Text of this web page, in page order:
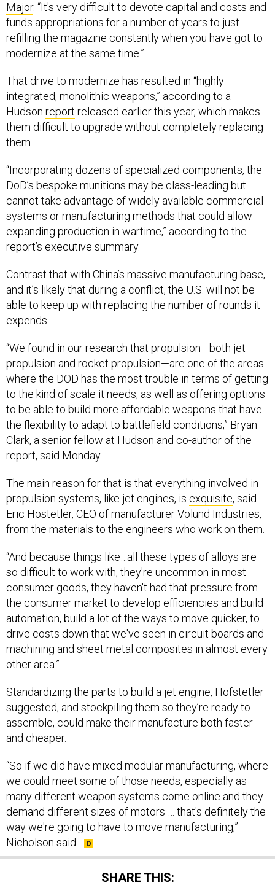
Major. “​​It's very difficult to devote capital and costs and
funds appropriations for a number of years to just
refilling the magazine constantly when you have got to
modernize at the same time.”
That drive to modernize has resulted in “highly
integrated, monolithic weapons,” according to a
Hudson report released earlier this year, which makes
them difficult to upgrade without completely replacing
them.
“Incorporating dozens of specialized components, the
DoD’s bespoke munitions may be class-leading but
cannot take advantage of widely available commercial
systems or manufacturing methods that could allow
expanding production in wartime,” according to the
report’s executive summary.
Contrast that with China’s massive manufacturing base,
and it’s likely that during a conflict, the U.S. will not be
able to keep up with replacing the number of rounds it
expends.
“We found in our research that propulsion—both jet
propulsion and rocket propulsion—are one of the areas
where the DOD has the most trouble in terms of getting
to the kind of scale it needs, as well as offering options
to be able to build more affordable weapons that have
the flexibility to adapt to battlefield conditions,” Bryan
Clark, a senior fellow at Hudson and co-author of the
report, said Monday.
The main reason for that is that everything involved in
propulsion systems, like jet engines, is exquisite, said
Eric Hostetler, CEO of manufacturer Volund Industries,
from the materials to the engineers who work on them.
“And because things like…all these types of alloys are
so difficult to work with, they're uncommon in most
consumer goods, they haven't had that pressure from
the consumer market to develop efficiencies and build
automation, build a lot of the ways to move quicker, to
drive costs down that we've seen in circuit boards and
machining and sheet metal composites in almost every
other area.”
Standardizing the parts to build a jet engine, Hofstetler
suggested, and stockpiling them so they’re ready to
assemble, could make their manufacture both faster
and cheaper.
“So if we did have mixed modular manufacturing, where
we could meet some of those needs, especially as
many different weapon systems come online and they
demand different sizes of motors … that's definitely the
way we're going to have to move manufacturing,”
Nicholson said.
SHARE THIS: